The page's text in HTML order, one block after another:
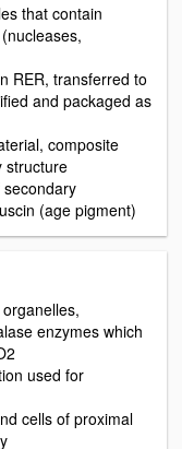
that contain
RER, transferred to
and packaged as
composite
structure
(age pigment)
enzymes which
used for
cells of proximal